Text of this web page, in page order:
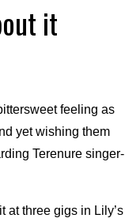
it
feeling as
yet wishing them
Terenure singer-
at three gigs in Lily’s